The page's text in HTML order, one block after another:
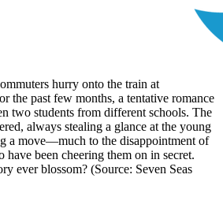
hurry onto the train at
the past few months, a tentative romance
two students from different schools. The
always stealing a glance at the young
a move—much to the disappointment of
have been cheering them on in secret.
ever blossom? (Source: Seven Seas